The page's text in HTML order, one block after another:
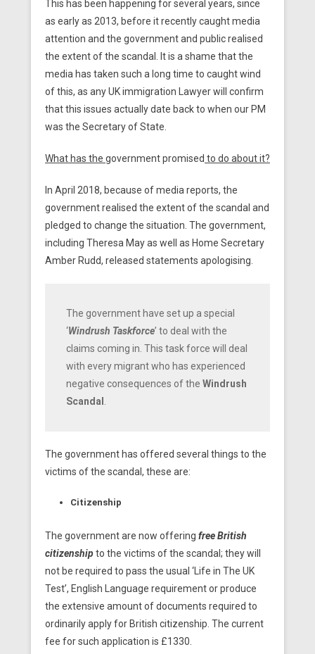
This has been happening for several years, since
as early as 2013, before it recently caught media
attention and the government and public realised
the extent of the scandal. It is a shame that the
media has taken such a long time to caught wind
of this, as any UK immigration Lawyer will confirm
that this issues actually date back to when our PM
was the Secretary of State.
What has the government promised to do about it?
In April 2018, because of media reports, the
government realised the extent of the scandal and
pledged to change the situation. The government,
including Theresa May as well as Home Secretary
Amber Rudd, released statements apologising.
The government have set up a special
‘Windrush Taskforce’ to deal with the
claims coming in. This task force will deal
with every migrant who has experienced
negative consequences of the Windrush
Scandal
The government has offered several things to the
victims of the scandal, these are:
Citizenship
The government are now offering free British
citizenship to the victims of the scandal; they will
not be required to pass the usual ‘Life in The UK
Test’, English Language requirement or produce
the extensive amount of documents required to
ordinarily apply for British citizenship. The current
fee for such application is £1330.